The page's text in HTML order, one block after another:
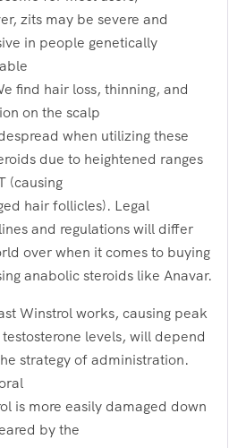
zits may be severe and
in people genetically
find hair loss, thinning, and
on the scalp
when utilizing these
due to heightened ranges
(causing
hair follicles). Legal
and regulations will differ
over when it comes to buying
anabolic steroids like Anavar.
Winstrol works, causing peak
levels, will depend
strategy of administration.
is more easily damaged down
by the